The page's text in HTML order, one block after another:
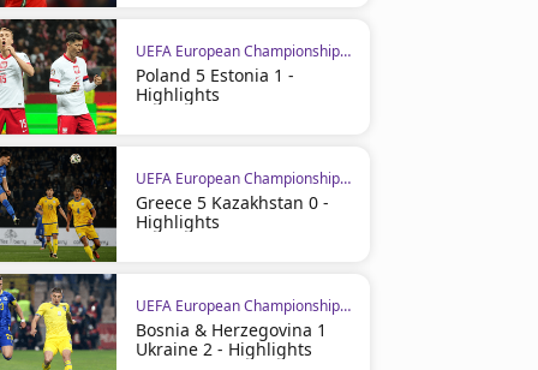
UEFA European Championship Qualifiers
Poland 5 Estonia 1 -
Highlights
UEFA European Championship Qualifiers
Greece 5 Kazakhstan 0 -
Highlights
UEFA European Championship Qualifiers
Bosnia & Herzegovina 1
Ukraine 2 - Highlights